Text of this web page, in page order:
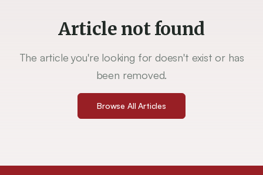
Article not found
The article you're looking for doesn't exist or has
been removed.
Browse All Articles